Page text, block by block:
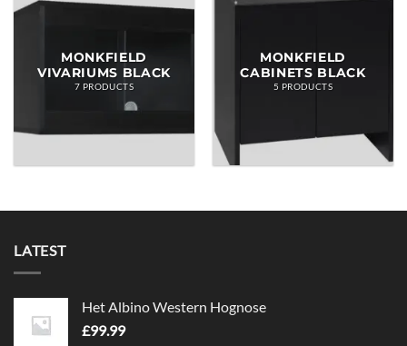
MONKFIELD
VIVARIUMS BLACK
7 PRODUCTS
MONKFIELD
CABINETS BLACK
5 PRODUCTS
LATEST
Het Albino Western Hognose
£99.99